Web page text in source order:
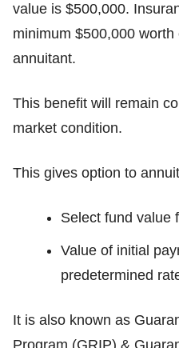
value is $500,000.
minimum $500,000
annuitant.
This benefit will remain
market condition.
This gives option to
Select fund value
Value of initial
predetermined
It is also known as